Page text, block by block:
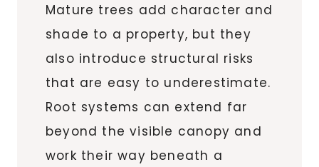
Mature trees add character and
shade to a property, but they
also introduce structural risks
that are easy to underestimate.
Root systems can extend far
beyond the visible canopy and
work their way beneath a